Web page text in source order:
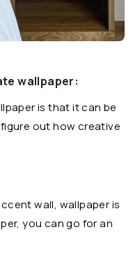
wallpaper:
is that it can be
out how creative
wall, wallpaper is
you can go for an